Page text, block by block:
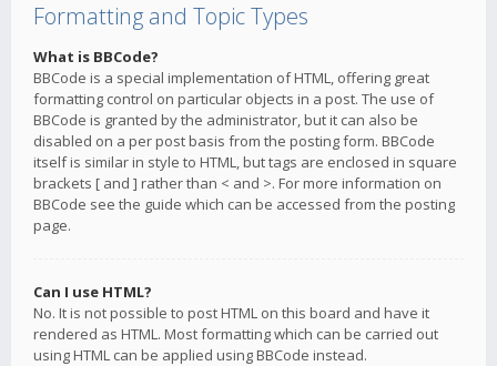
Formatting and Topic Types
What is BBCode?
BBCode is a special implementation of HTML, offering great
formatting control on particular objects in a post. The use of
BBCode is granted by the administrator, but it can also be
disabled on a per post basis from the posting form. BBCode
itself is similar in style to HTML, but tags are enclosed in square
brackets [ and ] rather than < and >. For more information on
BBCode see the guide which can be accessed from the posting
page.
Can I use HTML?
No. It is not possible to post HTML on this board and have it
rendered as HTML. Most formatting which can be carried out
using HTML can be applied using BBCode instead.